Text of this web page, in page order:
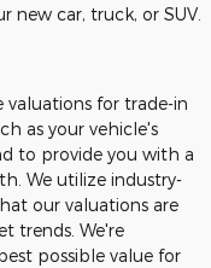
new car, truck, or SUV.
for trade-in
as your vehicle's
to provide you with a
We utilize industry-
our valuations are
trends. We're
possible value for